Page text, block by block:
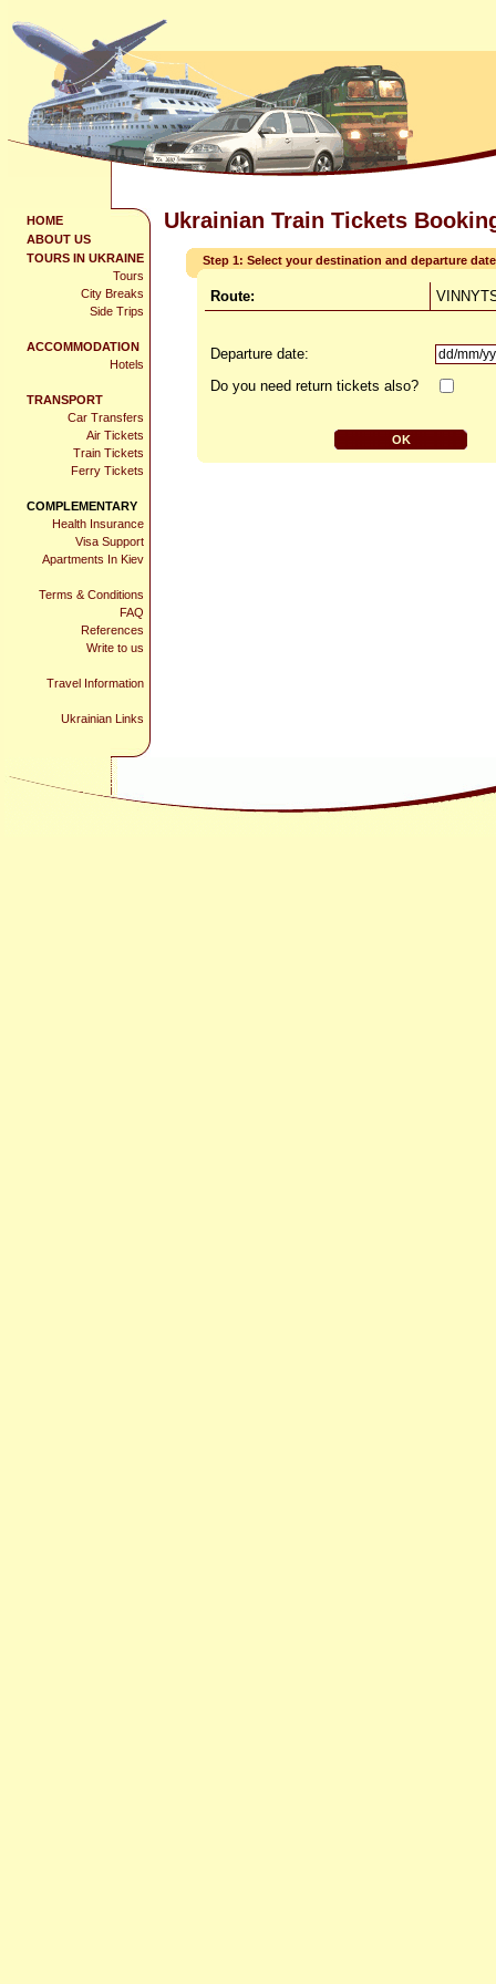
HOME
ABOUT US
TOURS IN UKRAINE
Tours
City Breaks
Side Trips
ACCOMMODATION
Hotels
TRANSPORT
Car Transfers
Air Tickets
Train Tickets
Ferry Tickets
COMPLEMENTARY
Health Insurance
Visa Support
Apartments In Kiev
Terms & Conditions
FAQ
References
Write to us
Travel Information
Ukrainian Links
Ukrainian Train Tickets
Step 1: Select your destination and departure date
Route:
Departure date:
Do you need return tickets also?